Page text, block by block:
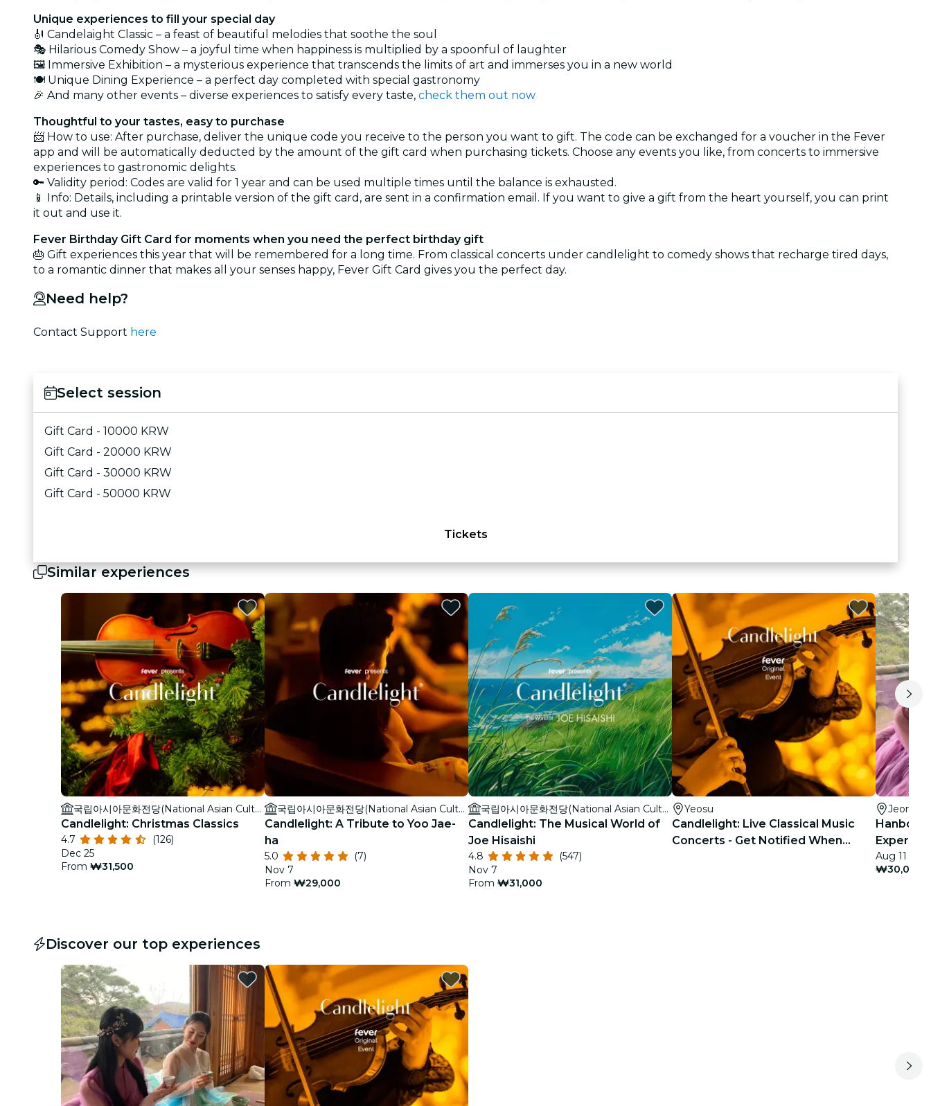
Unique experiences to fill your special day
🎻 Candelaight Classic – a feast of beautiful melodies that soothe the soul
🎭 Hilarious Comedy Show – a joyful time when happiness is multiplied by a spoonful of laughter
🖼️ Immersive Exhibition – a mysterious experience that transcends the limits of art and immerses you in a new world
🍽️ Unique Dining Experience – a perfect day completed with special gastronomy
🎉 And many other events – diverse experiences to satisfy every taste, check them out now
Thoughtful to your tastes, easy to purchase
📨 How to use: After purchase, deliver the unique code you receive to the person you want to gift. The code can be exchanged for a voucher in the Fever
app and will be automatically deducted by the amount of the gift card when purchasing tickets. Choose any events you like, from concerts to immersive
experiences to gastronomic delights.
🔑 Validity period: Codes are valid for 1 year and can be used multiple times until the balance is exhausted.
📱 Info: Details, including a printable version of the gift card, are sent in a confirmation email. If you want to give a gift from the heart yourself, you can print
it out and use it.
Fever Birthday Gift Card for moments when you need the perfect birthday gift
🎂 Gift experiences this year that will be remembered for a long time. From classical concerts under candlelight to comedy shows that recharge tired days,
to a romantic dinner that makes all your senses happy, Fever Gift Card gives you the perfect day.
Need help?
Contact Support here
Select session
Gift Card - 10000 KRW
Gift Card - 20000 KRW
Gift Card - 30000 KRW
Gift Card - 50000 KRW
Tickets
Similar experiences
국립아시아문화전당(National Asian Culture Center)
Candlelight: Christmas Classics
4.7
(126)
Dec 25
From ₩31,500
국립아시아문화전당(National Asian Culture Center)
Candlelight: A Tribute to Yoo Jae-
ha
5.0
(7)
Nov 7
From ₩29,000
국립아시아문화전당(National Asian Culture Center)
Candlelight: The Musical World of
Joe Hisaishi
4.8
(547)
Nov 7
From ₩31,000
Yeosu
Candlelight: Live Classical Music
Concerts - Get Notified When
Jeonju
Branch)
Aug 11 -
₩30,000
Discover our top experiences